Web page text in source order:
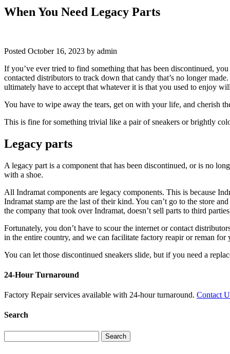
When You Need Legacy Parts
Posted October 16, 2023 by admin
If you’ve ever tried to find something that has been discontinued,
contacted distributors to track down that candy that’s no longer
ultimately have to accept that whatever it is that you used to enjoy
You have to wipe away the tears, get on with your life, and cherish
This is fine for something trivial like a pair of sneakers or brightly
Legacy parts
A legacy part is a component that has been discontinued, or is no
with a shoe.
All Indramat components are legacy components. This is because
Indramat stamp are the last of their kind. You can’t go to the store
the company that took over Indramat, doesn’t sell parts to third
Fortunately, you don’t have to scour the internet or contact
in the entire country, and we can facilitate factory reapir or reman for
You can let those discontinued sneakers slide, but if you need a
24-Hour Turnaround
Factory Repair services available with 24-hour turnaround. Contact
Search
for: